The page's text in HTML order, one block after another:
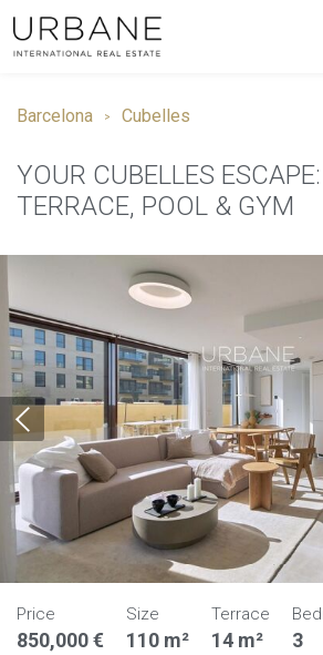
Barcelona Cubelles
YOUR CUBELLES
TERRACE, POOL & GYM
Price
850,000 €
Size
110 m²
Terrace
14 m² 3